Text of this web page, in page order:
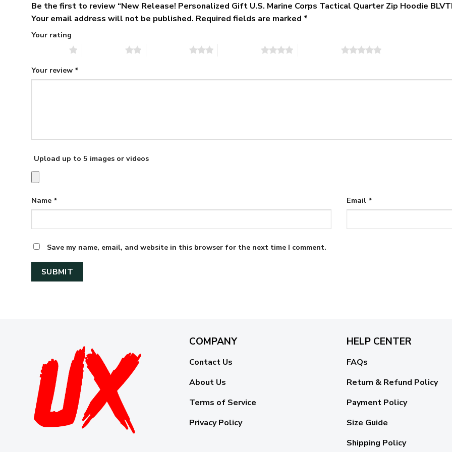
Be the first to review “New Release! Personalized Gift U.S. Marine Corps Tactical Quarter Zip Hoodie
Your email address will not be published. Required fields are marked *
Your rating
Your review *
Upload up to 5 images or videos
Name * Email *
Save my name, email, and website in this browser for the next time I comment.
COMPANY
Contact Us
About Us
Terms of Service
Privacy Policy
HELP CENTER
FAQs
Return & Refund Policy
Payment Policy
Size Guide
Shipping Policy